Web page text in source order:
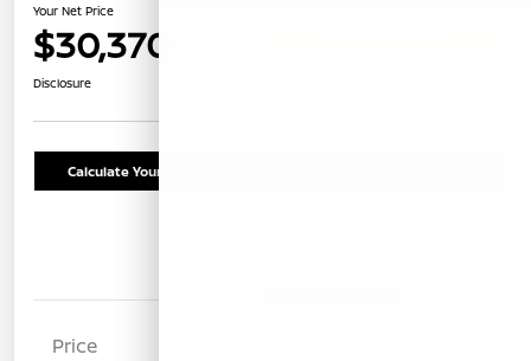
Your Net Price
$30,370
Disclosure
Calculate Your Payment
Price